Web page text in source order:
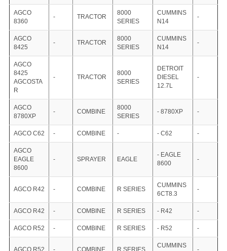
AGCO
8360
- TRACTOR
8000
SERIES
CUMMINS
N14
-
AGCO
8425
- TRACTOR
8000
SERIES
CUMMINS
N14
-
AGCO
8425
AGCOSTA
R
- TRACTOR
8000
SERIES
DETROIT
DIESEL
12.7L
-
AGCO
8780XP
- COMBINE
8000
SERIES
- 8780XP -
AGCO C62 - COMBINE - - C62 -
AGCO
EAGLE
8600
- SPRAYER EAGLE
- EAGLE
8600
-
AGCO R42 - COMBINE R SERIES
CUMMINS
6CT8.3
-
AGCO R42 - COMBINE R SERIES - R42 -
AGCO R52 - COMBINE R SERIES - R52 -
CUMMINS